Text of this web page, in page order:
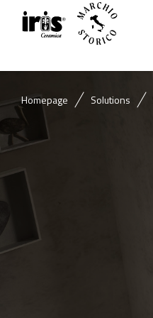
Homepage Solutions